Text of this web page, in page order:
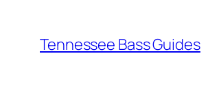
content
Tennessee Bass Guides